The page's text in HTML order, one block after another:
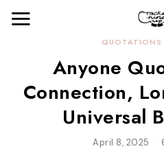
QUOTATIONS
Anyone
Connection,
Universal
April 8, 2025